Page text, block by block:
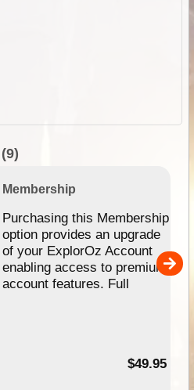
(9)
Membership
Purchasing this Membership
option provides an upgrade
of your ExplorOz Account
enabling access to premium
account features. Full
$49.95